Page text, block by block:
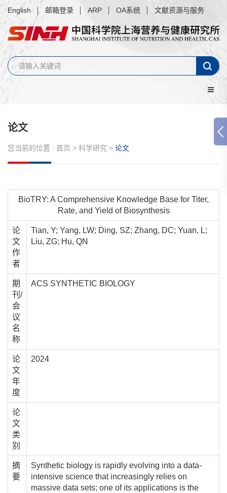
English 邮箱登录 ARP OA系统 文献资源与服务
论文
您当前的位置 : 首页 > 科学研究 > 论文
BioTRY: A Comprehensive Knowledge Base for Titer,
Rate, and Yield of Biosynthesis
论
文
作
者
Tian, Y; Yang, LW; Ding, SZ; Zhang, DC; Yuan, L;
Liu, ZG; Hu, QN
期
刊/
会
议
名
称
ACS SYNTHETIC BIOLOGY
论
文
年
度
2024
论
文
类
别
摘
要
Synthetic biology is rapidly evolving into a data-
intensive science that increasingly relies on
massive data sets; one of its applications is the